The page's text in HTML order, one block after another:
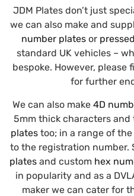
JDM Plates don’t just
we can also make and
number plates or
standard UK vehicles –
bespoke. However, please
for further
We can also make 4D
5mm thick characters and
plates too; in a range of
to the registration number.
platesand custom hex
in popularity and as a
maker we can cater for